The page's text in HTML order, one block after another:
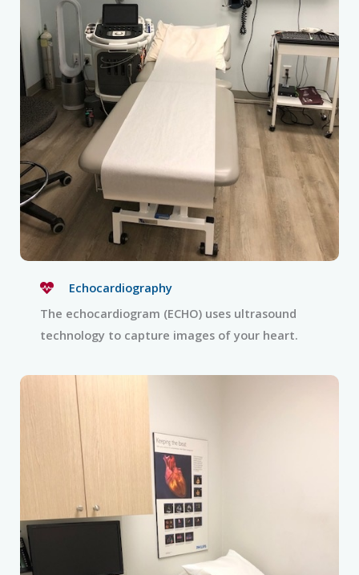
Echocardiography
The echocardiogram (ECHO) uses ultrasound
technology to capture images of your heart.